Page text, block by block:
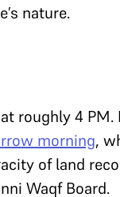
nature.
roughly 4
morning,
of land
Waqf Board.